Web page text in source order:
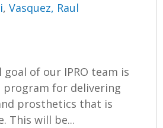
,Vasquez, Raul
goal of our IPRO team is
program for delivering
prosthetics that is
This will be...